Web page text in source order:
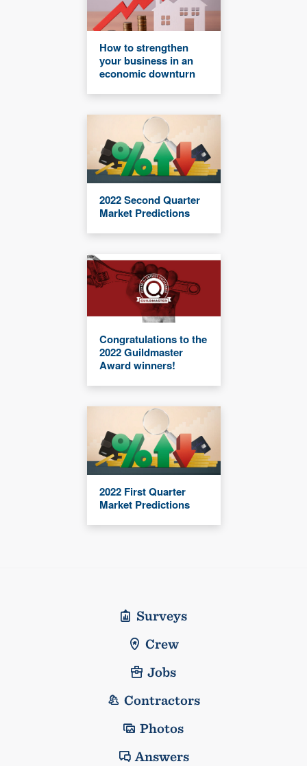
How to strengthen
your business in an
economic downturn
2022 Second Quarter
Market Predictions
Congratulations to the
2022 Guildmaster
Award winners!
2022 First Quarter
Market Predictions
Surveys
Crew
Jobs
Contractors
Photos
Answers